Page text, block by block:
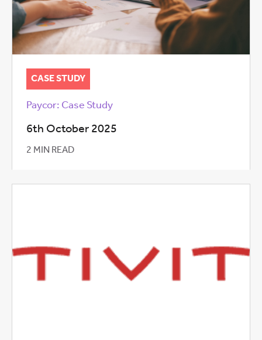
CASE STUDY
Paycor: Case Study
6th October 2025
2 MIN READ